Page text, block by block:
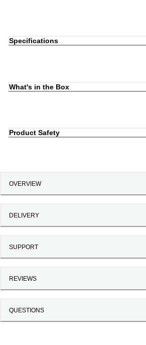
Specifications
What's in the Box
Product Safety
OVERVIEW
DELIVERY
SUPPORT
REVIEWS
QUESTIONS